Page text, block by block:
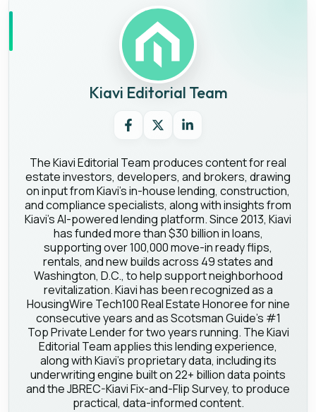
Kiavi Editorial Team
The Kiavi Editorial Team produces content for real
estate investors, developers, and brokers, drawing
on input from Kiavi's in-house lending, construction,
and compliance specialists, along with insights from
Kiavi's AI-powered lending platform. Since 2013, Kiavi
has funded more than $30 billion in loans,
supporting over 100,000 move-in ready flips,
rentals, and new builds across 49 states and
Washington, D.C., to help support neighborhood
revitalization. Kiavi has been recognized as a
HousingWire Tech100 Real Estate Honoree for nine
consecutive years and as Scotsman Guide's #1
Top Private Lender for two years running. The Kiavi
Editorial Team applies this lending experience,
along with Kiavi's proprietary data, including its
underwriting engine built on 22+ billion data points
and the JBREC-Kiavi Fix-and-Flip Survey, to produce
practical, data-informed content.